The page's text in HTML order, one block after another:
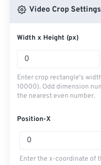
Video Crop Settings
Width x Height (px)
Enter crop rectangle's
10000). Odd dimension
the nearest even number.
Position-X
Enter the x-coordinate of